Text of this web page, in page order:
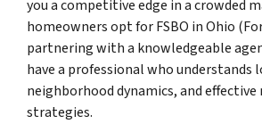
you a competitive edge in a crowded
homeowners opt forFSBO in Ohio
partnering with a knowledgeable
have a professional who understands
neighborhood dynamics, and
strategies.